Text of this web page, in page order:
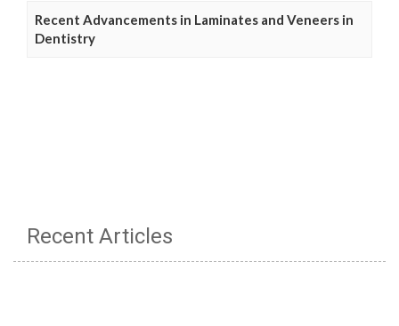
Recent Advancements in Laminates and Veneers in
Dentistry
Recent Articles